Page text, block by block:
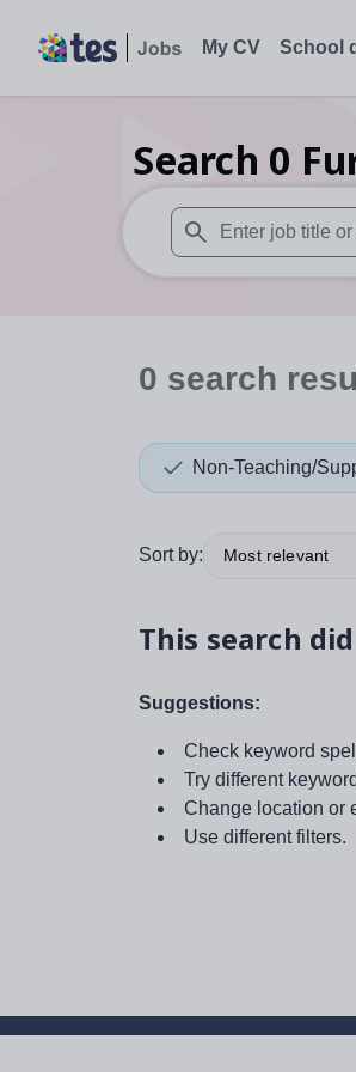
My CV School
Search 0
When autosuggest
0 search
Non-Teaching/
Sort by: Most relevant
This search
Suggestions:
Check keyword
Try different
Change location or
Use different filters.